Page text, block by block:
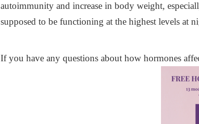
autoimmunity and increase in body weight,
supposed to be functioning at the highest levels at
If you have any questions about how hormones